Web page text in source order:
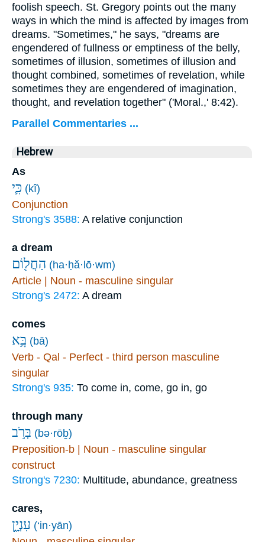
foolish speech. St. Gregory points out the many
ways in which the mind is affected by images from
dreams. "Sometimes," he says, "dreams are
engendered of fullness or emptiness of the belly,
sometimes of illusion, sometimes of illusion and
thought combined, sometimes of revelation, while
sometimes they are engendered of imagination,
thought, and revelation together" ('Moral.,' 8:42).
Parallel Commentaries ...
Hebrew
As
כִּ֛י (kî)
Conjunction
Strong's 3588: A relative conjunction
a dream
הַחֲל֖וֹם (ha·ḥă·lō·wm)
Article | Noun - masculine singular
Strong's 2472: A dream
comes
בָּ֥א (bā)
Verb - Qal - Perfect - third person masculine
singular
Strong's 935: To come in, come, go in, go
through many
בְּרֹ֣ב (bə·rōḇ)
Preposition-b | Noun - masculine singular
construct
Strong's 7230: Multitude, abundance, greatness
cares,
עִנְיָ֑ן (‘in·yān)